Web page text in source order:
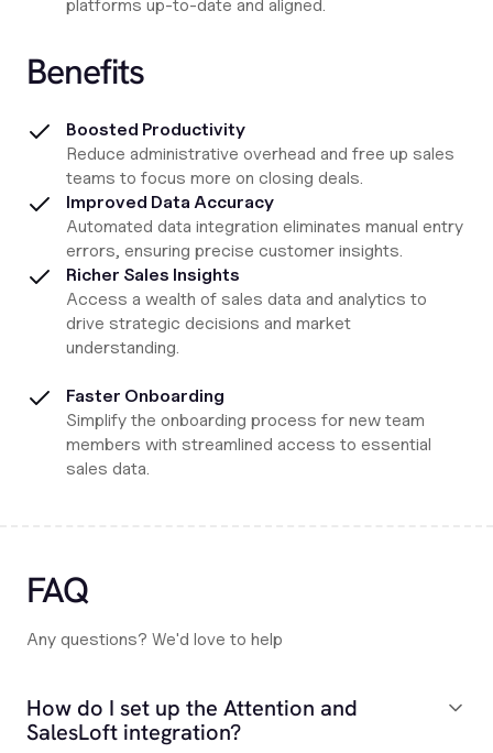
platforms up-to-date and aligned.
Benefits
Boosted Productivity
Reduce administrative overhead and free up sales
teams to focus more on closing deals.
Improved Data Accuracy
Automated data integration eliminates manual entry
errors, ensuring precise customer insights.
Richer Sales Insights
Access a wealth of sales data and analytics to
drive strategic decisions and market
understanding.
Faster Onboarding
Simplify the onboarding process for new team
members with streamlined access to essential
sales data.
FAQ
Any questions? We'd love to help
How do I set up the Attention and
SalesLoft integration?